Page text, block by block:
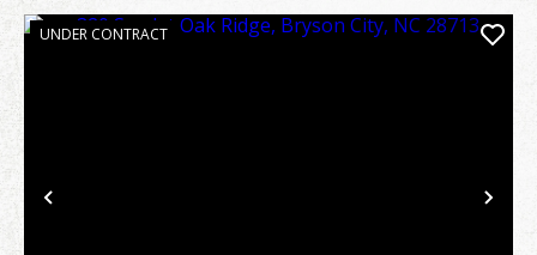
Previous
UNDER CONTRACT